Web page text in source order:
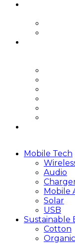
Mobile Tech
Audio
Mobile
Solar
USB
Sustainable
Cotton